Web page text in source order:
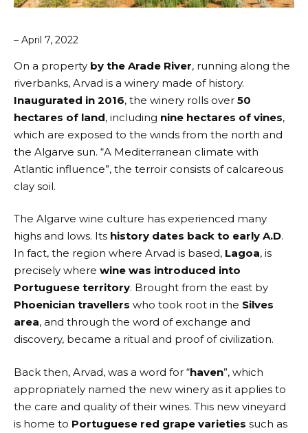
– April 7, 2022
On a property by the Arade River, running along the
riverbanks, Arvad is a winery made of history.
Inaugurated in 2016, the winery rolls over 50
hectares of land, including nine hectares of vines,
which are exposed to the winds from the north and
the Algarve sun. “A Mediterranean climate with
Atlantic influence”, the terroir consists of calcareous
clay soil.
The Algarve wine culture has experienced many
highs and lows. Its history dates back to early A.D.
In fact, the region where Arvad is based, Lagoa, is
precisely where wine was introduced into
Portuguese territory. Brought from the east by
Phoenician travellers who took root in the Silves
area, and through the word of exchange and
discovery, became a ritual and proof of civilization.
Back then, Arvad, was a word for “haven”, which
appropriately named the new winery as it applies to
the care and quality of their wines. This new vineyard
is home to Portuguese red grape varieties such as